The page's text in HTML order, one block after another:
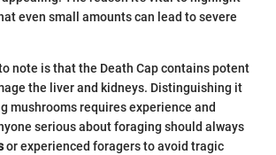
even small amounts can lead to severe
note is that the Death Cap contains potent
the liver and kidneys. Distinguishing it
mushrooms requires experience and
serious about foraging should always
or experienced foragers to avoid tragic